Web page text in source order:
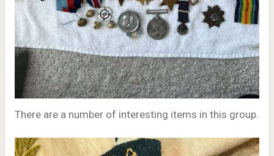
There are a number of interesting items in this group.